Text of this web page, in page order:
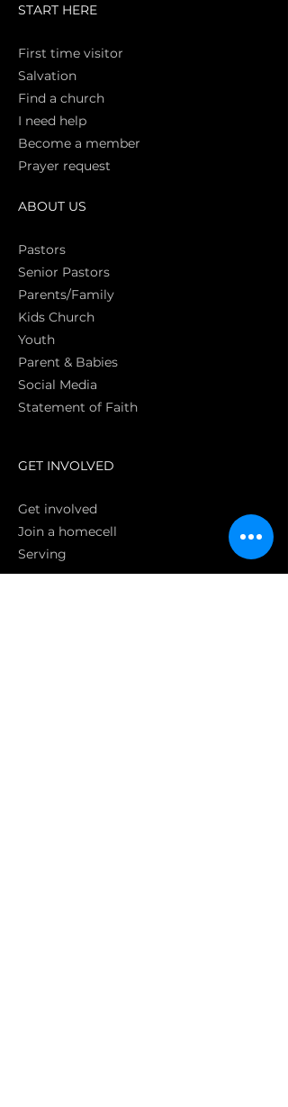
START HERE
First time visitor
Salvation
Find a church
I need help
Become a member
Prayer request
ABOUT US
Pastors
Senior Pastors
Parents/Family
Kids Church
Youth
Parent & Babies
Social Media
Statement of Faith
GET INVOLVED
Get involved
Join a homecell
Serving